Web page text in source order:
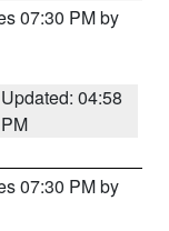
07:30 PM by
Updated: 04:58
PM
07:30 PM by